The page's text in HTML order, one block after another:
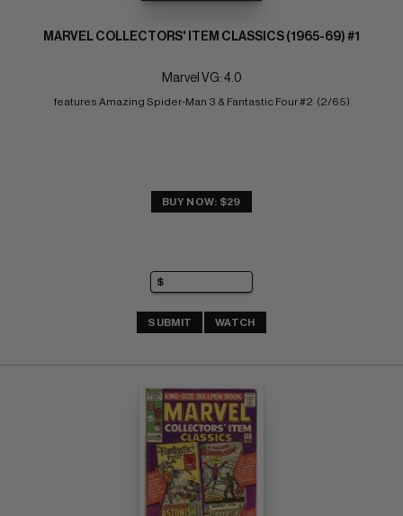
MARVEL COLLECTORS' ITEM CLASSICS (1965-69) #1
Marvel VG: 4.0
features Amazing Spider-Man 3 & Fantastic Four #2  (2/65)
BUY NOW: $29
SUBMIT WATCH